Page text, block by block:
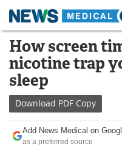
Skip
content
Medical Home
About
News
Drugs
How screen
nicotine trap
sleep
Download PDF Copy
Add News Medical on
as a preferred source